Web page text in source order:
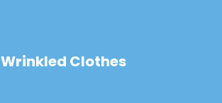
Wrinkled Clothes